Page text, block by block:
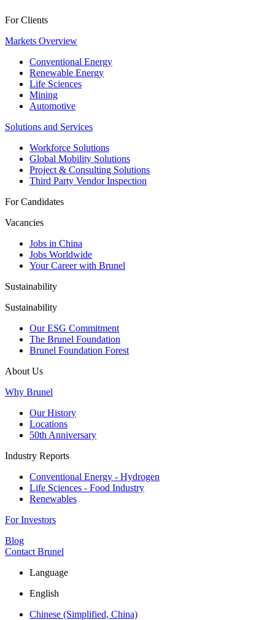
For Clients
Markets Overview
Conventional Energy
Renewable Energy
Life Sciences
Mining
Automotive
Solutions and Services
Workforce Solutions
Global Mobility Solutions
Project & Consulting Solutions
Third Party Vendor Inspection
For Candidates
Vacancies
Jobs in China
Jobs Worldwide
Your Career with Brunel
Sustainability
Sustainability
Our ESG Commitment
The Brunel Foundation
Brunel Foundation Forest
About Us
Why Brunel
Our History
Locations
50th Anniversary
Industry Reports
Conventional Energy - Hydrogen
Life Sciences - Food Industry
Renewables
For Investors
Blog
Contact Brunel
Language
English
Chinese (Simplified, China)